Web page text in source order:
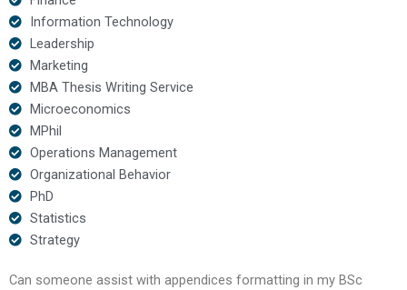
Information Technology
Leadership
Marketing
MBA Thesis Writing Service
Microeconomics
MPhil
Operations Management
Organizational Behavior
PhD
Statistics
Strategy
Can someone assist with appendices formatting in my BSc